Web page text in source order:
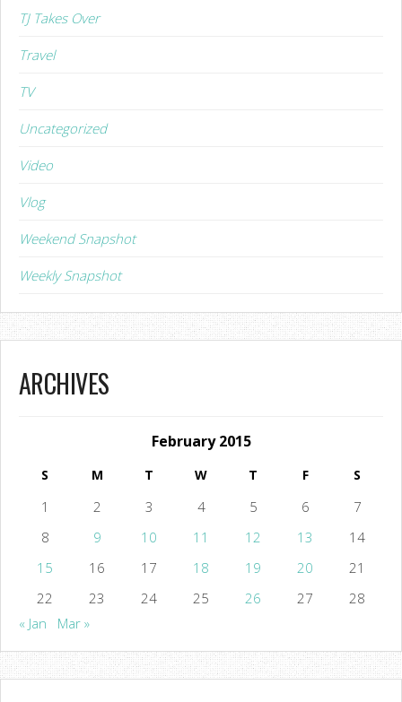
TJ Takes Over
Travel
TV
Uncategorized
Video
Vlog
Weekend Snapshot
Weekly Snapshot
ARCHIVES
February 2015
S M T W T F S
1 2 3 4 5 6
7
8
9 10 11 12 13
14
15
16 17 18 19 20
21
22
23 24 25 26 27
28
« Jan
Mar »